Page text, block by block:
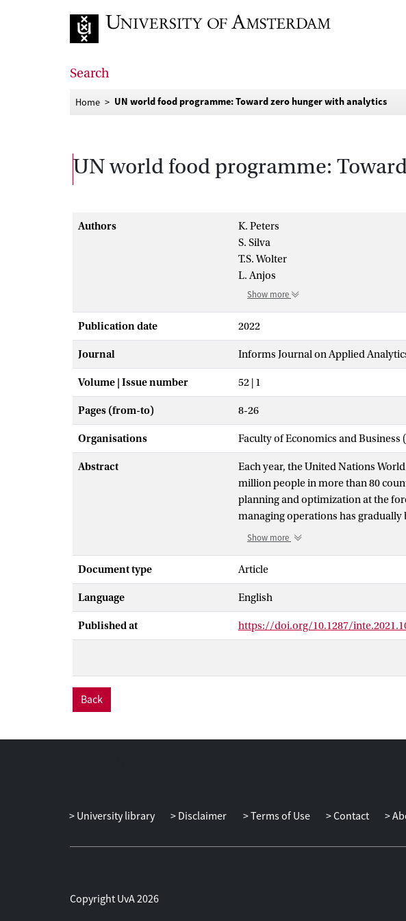
Search
Home UN world food programme: Toward zero hunger with analytics
UN world food programme:
Authors
K. Peters
S. Silva
T.S. Wolter
L. Anjos
Show more
Publication date 2022
Journal Informs Journal on Applied
Volume | Issue number 52 | 1
Pages (from-to) 8-26
Organisations Faculty of Economics and
Abstract
Each year, the United Nations
million people in more than 80
planning and optimization at the
managing operations has
chain planning unit and savings
Supply Chain Management
to-end visibility and anticipate
model to simultaneously optimize
which is a data integration platform
Three impact studies for Iraq, South
way WFP manages its most
equipped with the insights they
changing the lives of millions and
Show more
Document type Article
Language English
Published at https://doi.org/10.1287/
Back
University library Disclaimer Terms of Use Contact
Copyright UvA 2026